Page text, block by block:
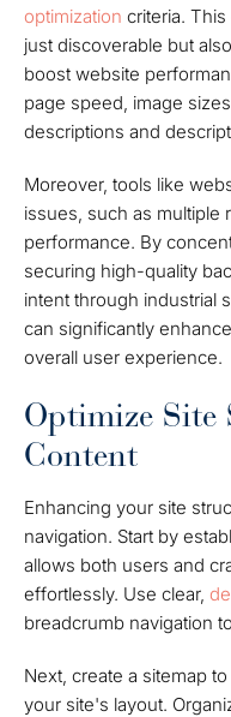
optimization criteria.
just discoverable but
boost website
page speed, image
descriptions and
Moreover, tools like
issues, such as multiple
performance. By
securing high-quality
intent through industrial
can significantly
overall user experience.
Optimize
Content
Enhancing your site
navigation. Start by
allows both users and
effortlessly. Use clear,
breadcrumb navigation
Next, create a sitemap
your site's layout.